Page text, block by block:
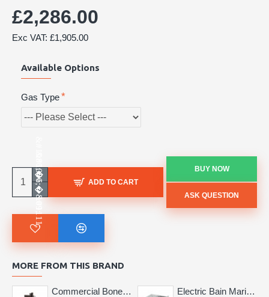
£2,286.00
Exc VAT: £1,905.00
Available Options
Gas Type
ADD TO CART
BUY NOW
ASK QUESTION
MORE FROM THIS BRAND
Commercial Bone Saw 155mm Electric Bain Marie 4 Pot Deep and big